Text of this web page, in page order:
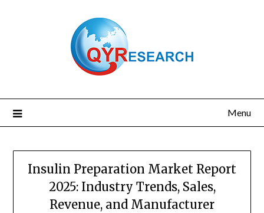
Menu
Insulin Preparation Market Report
2025: Industry Trends, Sales,
Revenue, and Manufacturer